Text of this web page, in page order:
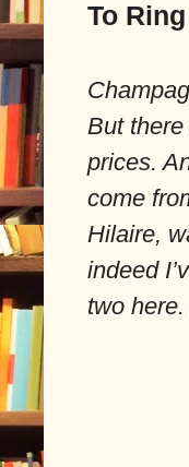
To
But
prices.
come
Hilaire,
indeed
two